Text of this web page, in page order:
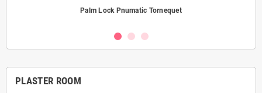
Palm Lock Pnumatic Tornequet
PLASTER ROOM